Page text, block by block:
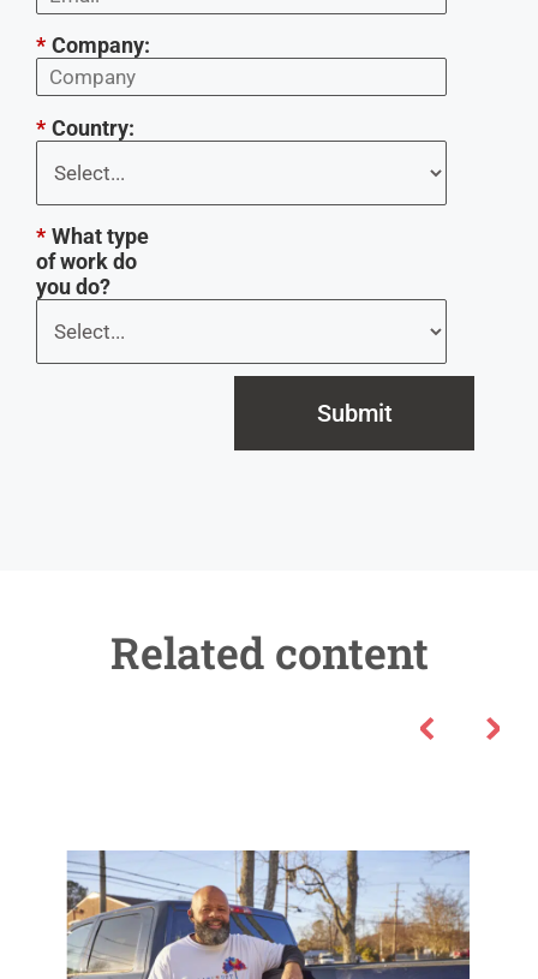
* Company:
* Country:
* What type
of work do
you do?
Submit
Related content